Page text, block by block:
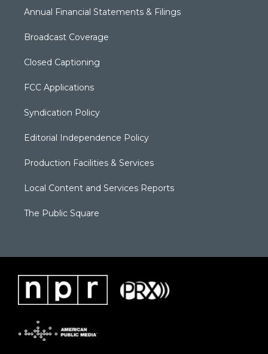
Annual Financial Statements & Filings
Broadcast Coverage
Closed Captioning
FCC Applications
Syndication Policy
Editorial Independence Policy
Production Facilities & Services
Local Content and Services Reports
The Public Square